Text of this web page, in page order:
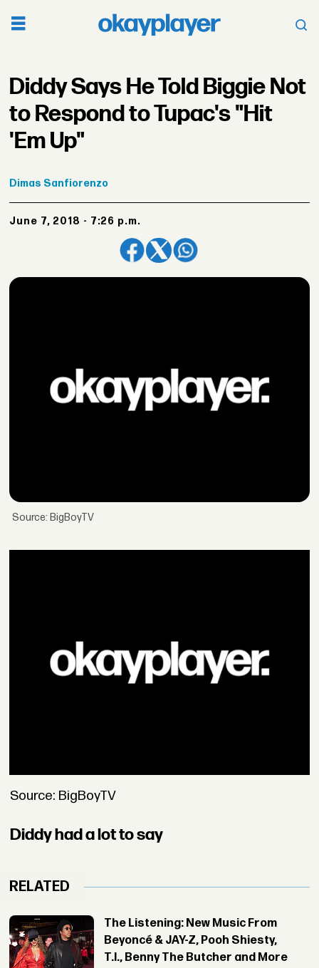
Diddy Says He Told Biggie Not
to Respond to Tupac's "Hit
'Em Up"
Dimas Sanfiorenzo
June 7, 2018 - 7:26 p.m.
Source: BigBoyTV
Source: BigBoyTV
Diddy had a lot to say
RELATED
The Listening: New Music From
Beyoncé & JAY-Z, Pooh Shiesty,
T.I., Benny The Butcher and More